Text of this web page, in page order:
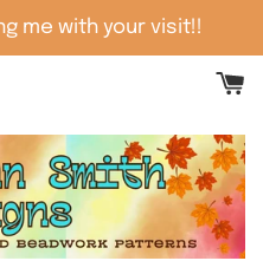
me with your visit!!